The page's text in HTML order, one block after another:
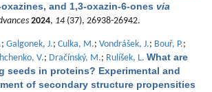
and 1,3-oxazin-6-ones via
2024, 14 (37), 26938-26942.
; Galgonek, J.; Culka, M.; Vondrášek, J.; Bouř, P.;
V.; Dračínský, M.; Rulíšek, L. What are
seeds in proteins? Experimental and
of secondary structure propensities